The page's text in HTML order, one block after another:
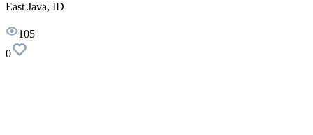
East Java, ID
105
0